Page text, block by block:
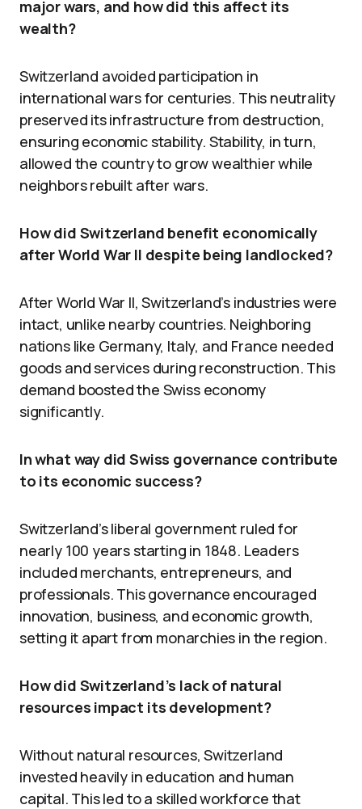
major wars, and how did this affect its
wealth?
Switzerland avoided participation in
international wars for centuries. This neutrality
preserved its infrastructure from destruction,
ensuring economic stability. Stability, in turn,
allowed the country to grow wealthier while
neighbors rebuilt after wars.
How did Switzerland benefit economically
after World War II despite being landlocked?
After World War II, Switzerland’s industries were
intact, unlike nearby countries. Neighboring
nations like Germany, Italy, and France needed
goods and services during reconstruction. This
demand boosted the Swiss economy
significantly.
In what way did Swiss governance contribute
to its economic success?
Switzerland’s liberal government ruled for
nearly 100 years starting in 1848. Leaders
included merchants, entrepreneurs, and
professionals. This governance encouraged
innovation, business, and economic growth,
setting it apart from monarchies in the region.
How did Switzerland’s lack of natural
resources impact its development?
Without natural resources, Switzerland
invested heavily in education and human
capital. This led to a skilled workforce that